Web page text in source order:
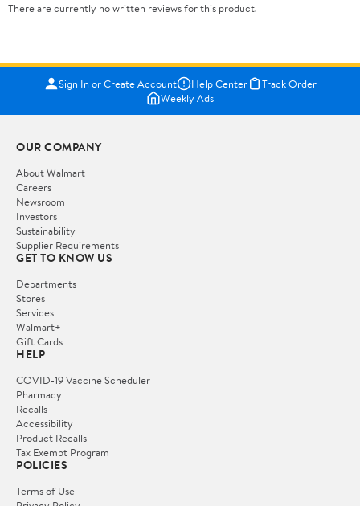
There are currently no written reviews for this product.
Sign In or Create Account Help Center
Track Order
Weekly Ads
OUR COMPANY
About Walmart
Careers
Newsroom
Investors
Sustainability
Supplier Requirements
GET TO KNOW US
Departments
Stores
Services
Walmart+
Gift Cards
HELP
COVID-19 Vaccine Scheduler
Pharmacy
Recalls
Accessibility
Product Recalls
Tax Exempt Program
POLICIES
Terms of Use